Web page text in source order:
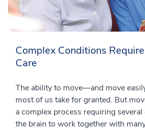
Complex Conditions
Care
The ability to move—and move
most of us take for granted. But
a complex process requiring
the brain to work together with